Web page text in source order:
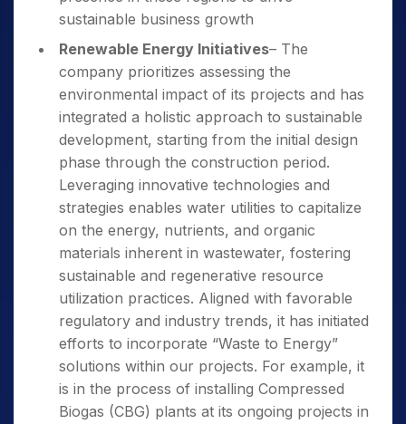
sustainable business growth
Renewable Energy Initiatives– The
company prioritizes assessing the
environmental impact of its projects and has
integrated a holistic approach to sustainable
development, starting from the initial design
phase through the construction period.
Leveraging innovative technologies and
strategies enables water utilities to capitalize
on the energy, nutrients, and organic
materials inherent in wastewater, fostering
sustainable and regenerative resource
utilization practices. Aligned with favorable
regulatory and industry trends, it has initiated
efforts to incorporate “Waste to Energy”
solutions within our projects. For example, it
is in the process of installing Compressed
Biogas (CBG) plants at its ongoing projects in